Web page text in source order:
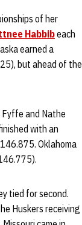
of her
Habbibeach
earned a
but ahead of the
and Nathe
with an
Oklahoma
tied for second.
Huskers receiving